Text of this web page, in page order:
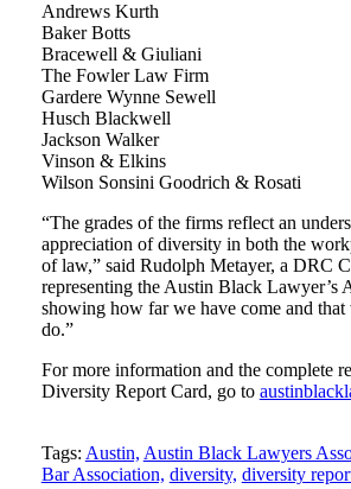
Andrews Kurth
Baker Botts
Bracewell & Giuliani
The Fowler Law Firm
Gardere Wynne Sewell
Husch Blackwell
Jackson Walker
Vinson & Elkins
Wilson Sonsini Goodrich & Rosati
“The grades of the firms reflect an
appreciation of diversity in both the
of law,” said Rudolph Metayer, a DRC
representing the Austin Black Lawyer’s
showing how far we have come and
do.”
For more information and the complete
Diversity Report Card, go to
Tweet
this
Like
this
Email
this
Share
this
Tags: Austin, Austin Black Lawyers
Bar Association, diversity, diversity